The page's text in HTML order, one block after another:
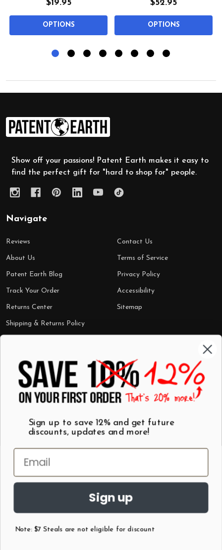
$19.95
OPTIONS
$52.95
OPTIONS
Footer
Start
Show off your passions! Patent Earth makes it easy to
find the perfect gift for "hard to shop for" people.
Navigate
Reviews
About Us
Patent Earth Blog
Track Your Order
Returns Center
Shipping & Returns Policy
Contact Us
Terms of Service
Privacy Policy
Accessibility
Sitemap
Categories
Shop by Category
Wall Art
Mugs
Best Sellers
Sign up to save 12% and get future
discounts, updates and more!
Sign up
Note: $7 Steals are not eligible for discount